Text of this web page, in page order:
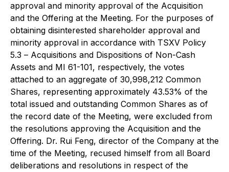
approval and minority approval of the Acquisition
and the Offering at the Meeting. For the purposes of
obtaining disinterested shareholder approval and
minority approval in accordance with TSXV Policy
5.3 – Acquisitions and Dispositions of Non-Cash
Assets and MI 61-101, respectively, the votes
attached to an aggregate of 30,998,212 Common
Shares, representing approximately 43.53% of the
total issued and outstanding Common Shares as of
the record date of the Meeting, were excluded from
the resolutions approving the Acquisition and the
Offering. Dr. Rui Feng, director of the Company at the
time of the Meeting, recused himself from all Board
deliberations and resolutions in respect of the